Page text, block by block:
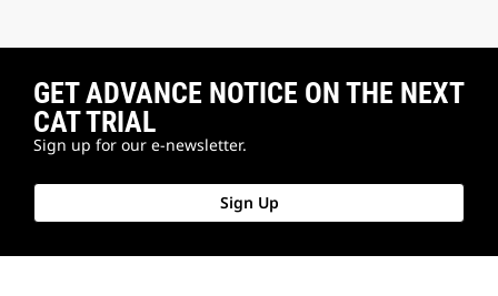
GET ADVANCE NOTICE ON THE NEXT
CAT TRIAL
Sign up for our e-newsletter.
Sign Up